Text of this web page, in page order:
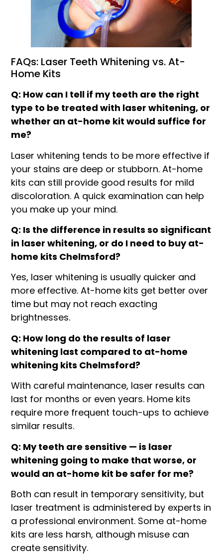
FAQs: Laser Teeth Whitening vs. At-
Home Kits
Q: How can I tell if my teeth are the right
type to be treated with laser whitening, or
whether an at-home kit would suffice for
me?
Laser whitening tends to be more effective if
your stains are deep or stubborn. At-home
kits can still provide good results for mild
discoloration. A quick examination can help
you make up your mind.
Q: Is the difference in results so significant
in laser whitening, or do I need to buy at-
home kits Chelmsford?
Yes, laser whitening is usually quicker and
more effective. At-home kits get better over
time but may not reach exacting
brightnesses.
Q: How long do the results of laser
whitening last compared to at-home
whitening kits Chelmsford?
With careful maintenance, laser results can
last for months or even years. Home kits
require more frequent touch-ups to achieve
similar results.
Q: My teeth are sensitive — is laser
whitening going to make that worse, or
would an at-home kit be safer for me?
Both can result in temporary sensitivity, but
laser treatment is administered by experts in
a professional environment. Some at-home
kits are less harsh, although misuse can
create sensitivity.